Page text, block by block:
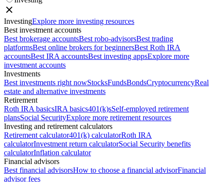
InvestingExplore more investing resources
Best investment accounts
Best brokerage accountsBest robo-advisorsBest trading
platformsBest online brokers for beginnersBest Roth IRA
accountsBest IRA accountsBest investing appsExplore more
investment accounts
Investments
Best investments right nowStocksFundsBondsCryptocurrencyReal
estate and alternative investments
Retirement
Roth IRA basicsIRA basics401(k)sSelf-employed retirement
plansSocial SecurityExplore more retirement resources
Investing and retirement calculators
Retirement calculator401(k) calculatorRoth IRA
calculatorInvestment return calculatorSocial Security benefits
calculatorInflation calculator
Financial advisors
Best financial advisorsHow to choose a financial advisorFinancial
advisor fees